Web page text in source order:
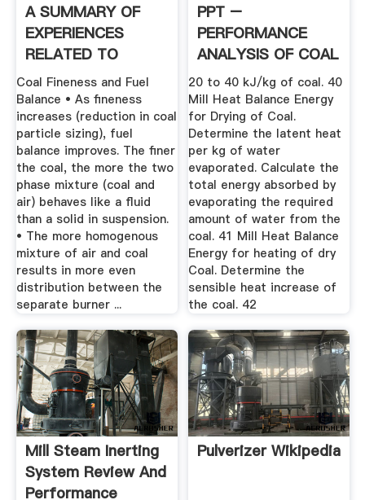
A SUMMARY OF
EXPERIENCES
RELATED TO
COMBUSTION .
Coal Fineness and Fuel
Balance • As fineness
increases (reduction in coal
particle sizing), fuel
balance improves. The finer
the coal, the more the two
phase mixture (coal and
air) behaves like a fluid
than a solid in suspension.
• The more homogenous
mixture of air and coal
results in more even
distribution between the
separate burner ...
PPT –
PERFORMANCE
ANALYSIS OF COAL
MILLS PowerPoint
...
20 to 40 kJ/kg of coal. 40
Mill Heat Balance Energy
for Drying of Coal.
Determine the latent heat
per kg of water
evaporated. Calculate the
total energy absorbed by
evaporating the required
amount of water from the
coal. 41 Mill Heat Balance
Energy for heating of dry
Coal. Determine the
sensible heat increase of
the coal. 42
Mill Steam Inerting
System Review And
Performance
Pulverizer Wikipedia